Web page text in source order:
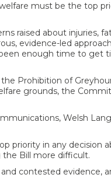
must be the top
raised about injuries,
evidence-led
enough time to get
Prohibition of
grounds, the
Welsh
priority in any decision
the Bill more difficult.
contested evidence,